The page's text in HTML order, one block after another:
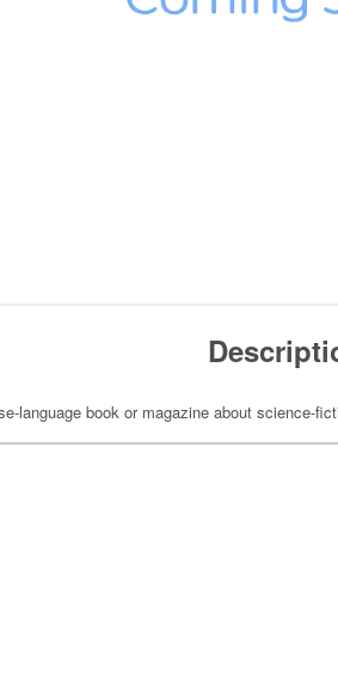
language book or magazine about science-